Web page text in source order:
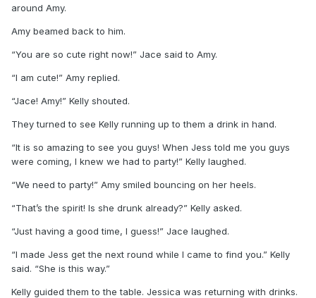
around Amy.
Amy beamed back to him.
“You are so cute right now!” Jace said to Amy.
“I am cute!” Amy replied.
“Jace! Amy!” Kelly shouted.
They turned to see Kelly running up to them a drink in hand.
“It is so amazing to see you guys! When Jess told me you guys
were coming, I knew we had to party!” Kelly laughed.
“We need to party!” Amy smiled bouncing on her heels.
“That’s the spirit! Is she drunk already?” Kelly asked.
“Just having a good time, I guess!” Jace laughed.
“I made Jess get the next round while I came to find you.” Kelly
said. “She is this way.”
Kelly guided them to the table. Jessica was returning with drinks.